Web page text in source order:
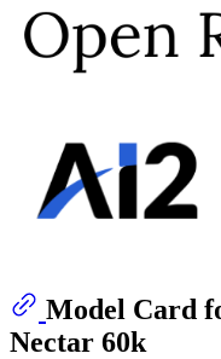
Model Card
Nectar 60k